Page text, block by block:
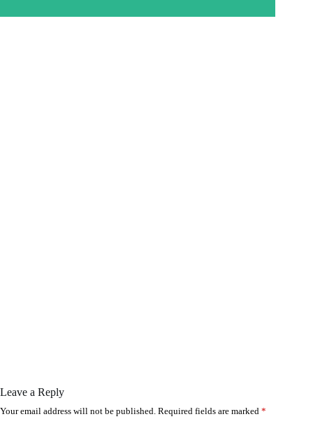
Leave a Reply
Your email address will not be published. Required fields are marked *